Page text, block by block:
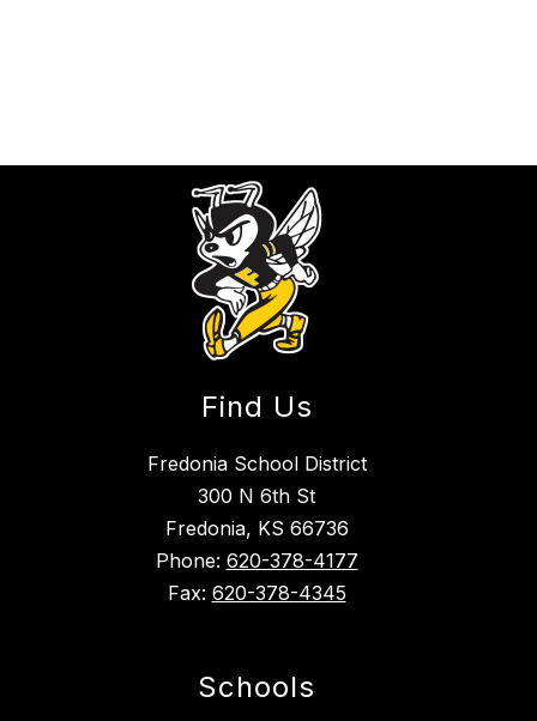
Find Us
Fredonia School District
300 N 6th St
Fredonia, KS 66736
Phone: 620-378-4177
Fax: 620-378-4345
Schools